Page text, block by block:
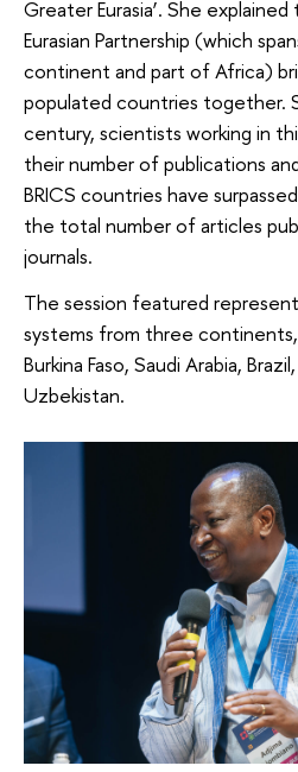
Greater Eurasia’. She
Eurasian Partnership (which
continent and part of Africa)
populated countries together.
century, scientists working in
their number of publications
BRICS countries have
the total number of articles
journals.
The session featured
systems from three
Burkina Faso, Saudi Arabia,
Uzbekistan.